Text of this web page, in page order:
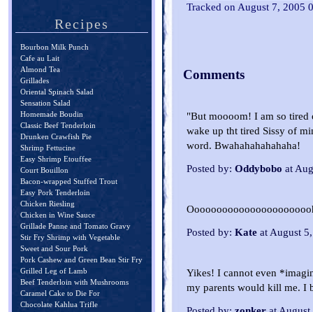
Recipes
Bourbon Milk Punch
Cafe au Lait
Almond Tea
Grillades
Oriental Spinach Salad
Sensation Salad
Homemade Boudin
Classic Beef Tenderloin
Drunken Crawfish Pie
Shrimp Fettucine
Easy Shrimp Etouffee
Court Bouillon
Bacon-wrapped Stuffed Trout
Easy Pork Tenderloin
Chicken Riesling
Chicken in Wine Sauce
Grillade Panne and Tomato Gravy
Stir Fry Shrimp with Vegetable
Sweet and Sour Pork
Pork Cashew and Green Bean Stir Fry
Grilled Leg of Lamb
Beef Tenderloin with Mushrooms
Caramel Cake to Die For
Chocolate Kahlua Trifle
Tracked on August 7, 2005
Comments
"But moooom! I am so
wake up tht tired Sissy of
word. Bwahahahahahaha!
Posted by: Oddybobo at
Posted by: Kate at August
Yikes! I cannot even
my parents would kill me. I